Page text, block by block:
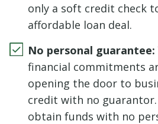
only a soft credit check
affordable loan deal.
No personal guarantee:
financial commitments
opening the door to
credit with no
obtain funds with no